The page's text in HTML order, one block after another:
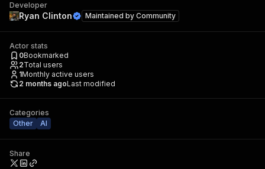
Developer
Ryan Clinton Maintained by Community
Actor stats
0Bookmarked
2Total users
1Monthly active users
2 months agoLast modified
Categories
Other
AI
Share